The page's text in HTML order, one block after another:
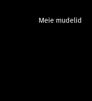
Meie mudelid